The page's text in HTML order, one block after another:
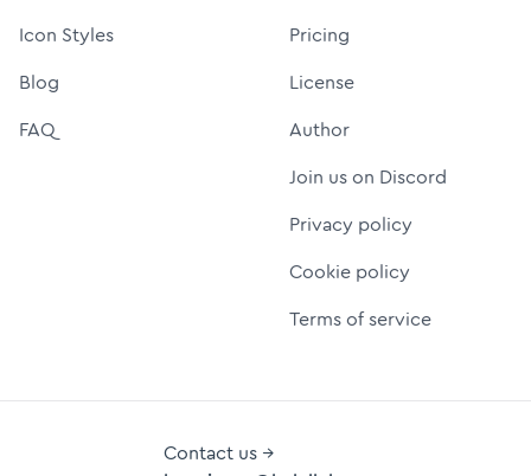
Icon Styles
Blog
FAQ
Pricing
License
Author
Join us on Discord
Privacy policy
Cookie policy
Terms of service
Contact us →